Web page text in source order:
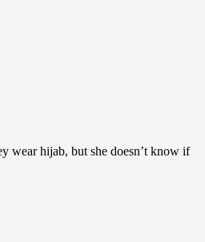
wear hijab, but she doesn’t know if